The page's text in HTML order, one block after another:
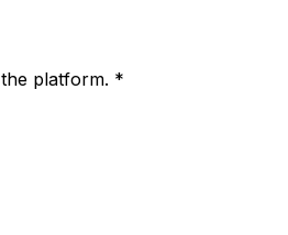
platform. *